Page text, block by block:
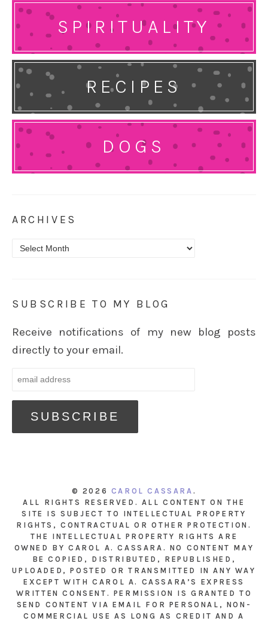
SPIRITUALITY
RECIPES
DOGS
ARCHIVES
Archives
SUBSCRIBE TO MY BLOG
Receive notifications of my new blog posts
directly to your email.
© 2026 CAROL CASSARA .
ALL RIGHTS RESERVED. ALL CONTENT ON THE
SITE IS SUBJECT TO INTELLECTUAL PROPERTY
RIGHTS, CONTRACTUAL OR OTHER PROTECTION.
THE INTELLECTUAL PROPERTY RIGHTS ARE
OWNED BY CAROL A. CASSARA. NO CONTENT MAY
BE COPIED, DISTRIBUTED, REPUBLISHED,
UPLOADED, POSTED OR TRANSMITTED IN ANY WAY
EXCEPT WITH CAROL A. CASSARA’S EXPRESS
WRITTEN CONSENT. PERMISSION IS GRANTED TO
SEND CONTENT VIA EMAIL FOR PERSONAL, NON-
COMMERCIAL USE AS LONG AS CREDIT AND A